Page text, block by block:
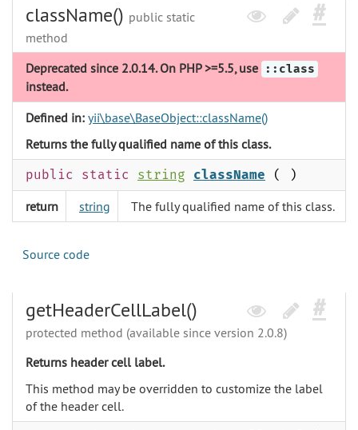
className() public static
method
Deprecated since 2.0.14. On PHP >=5.5, use ::class
instead.
Defined in: yii\base\BaseObject::className()
Returns the fully qualified name of this class.
public static string className ( )
return string The fully qualified name of this class.
Source code
getHeaderCellLabel()
protected method (available since version 2.0.8)
Returns header cell label.
This method may be overridden to customize the label
of the header cell.